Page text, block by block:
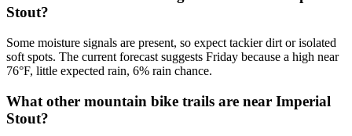
Stout?
Some moisture signals are present, so expect tackier dirt or isolated
soft spots. The current forecast suggests Friday because a high near
76°F, little expected rain, 6% rain chance.
What other mountain bike trails are near Imperial
Stout?